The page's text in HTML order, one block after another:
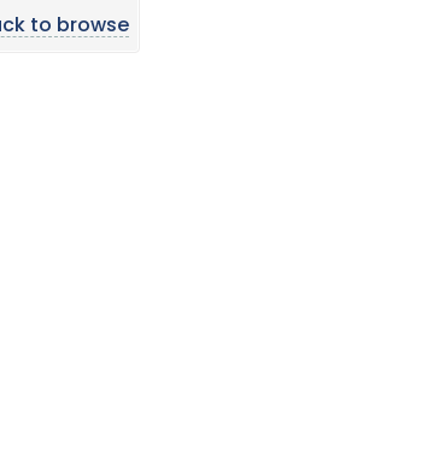
to browse